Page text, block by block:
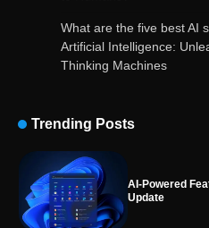
What are the five best AI
Artificial Intelligence:
Thinking Machines
Trending Posts
AI-Powered
Update